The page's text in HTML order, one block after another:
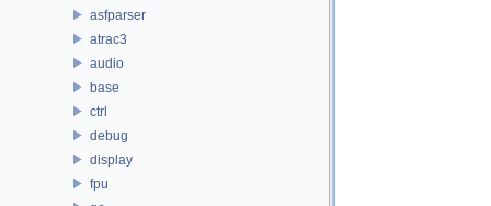
asfparser
atrac3
audio
base
ctrl
debug
display
fpu